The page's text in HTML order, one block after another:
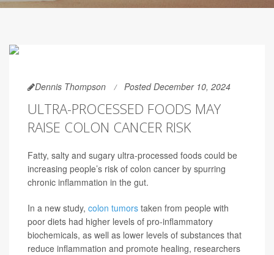
Dennis Thompson Posted December 10, 2024
ULTRA-PROCESSED FOODS MAY
RAISE COLON CANCER RISK
Fatty, salty and sugary ultra-processed foods could be
increasing people’s risk of colon cancer by spurring
chronic inflammation in the gut.
In a new study, colon tumors taken from people with
poor diets had higher levels of pro-inflammatory
biochemicals, as well as lower levels of substances that
reduce inflammation and promote healing, researchers